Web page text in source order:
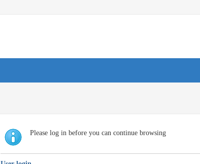
Please log in before you can continue browsing